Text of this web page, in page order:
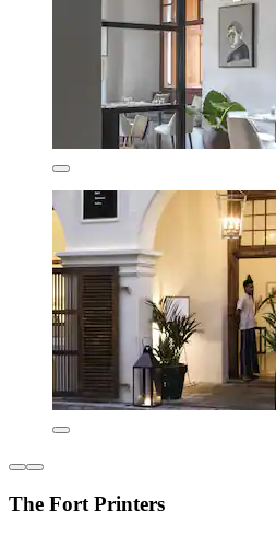
The Fort Printers